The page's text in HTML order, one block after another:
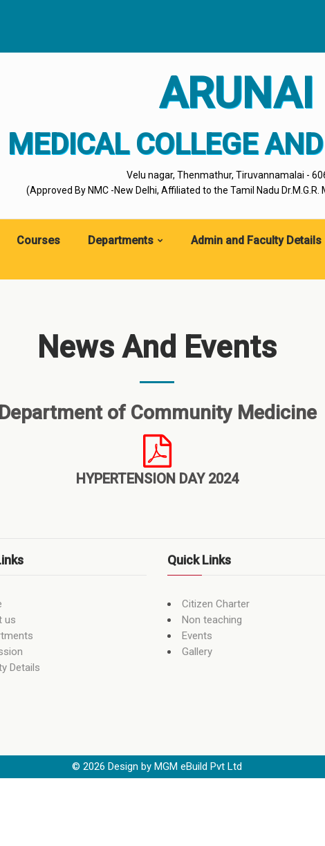
ARUNAI
MEDICAL COLLEGE
Velu nagar, Thenmathur, Tiruvannamalai -
(Approved By NMC -New Delhi, Affiliated to the Tamil Nadu Dr.M.G.R.
Courses Departments Admin and Faculty Details
News And Events
Department of Community Medicine
HYPERTENSION DAY 2024
us
Details
Quick Links
Citizen Charter
Non teaching
Events
Gallery
© 2026 Design by MGM eBuild Pvt Ltd